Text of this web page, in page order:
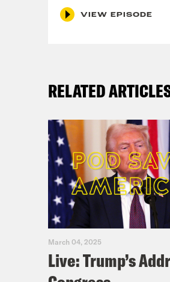
VIEW EPISODE
RELATED
March 04, 2025
Live: Trump’s